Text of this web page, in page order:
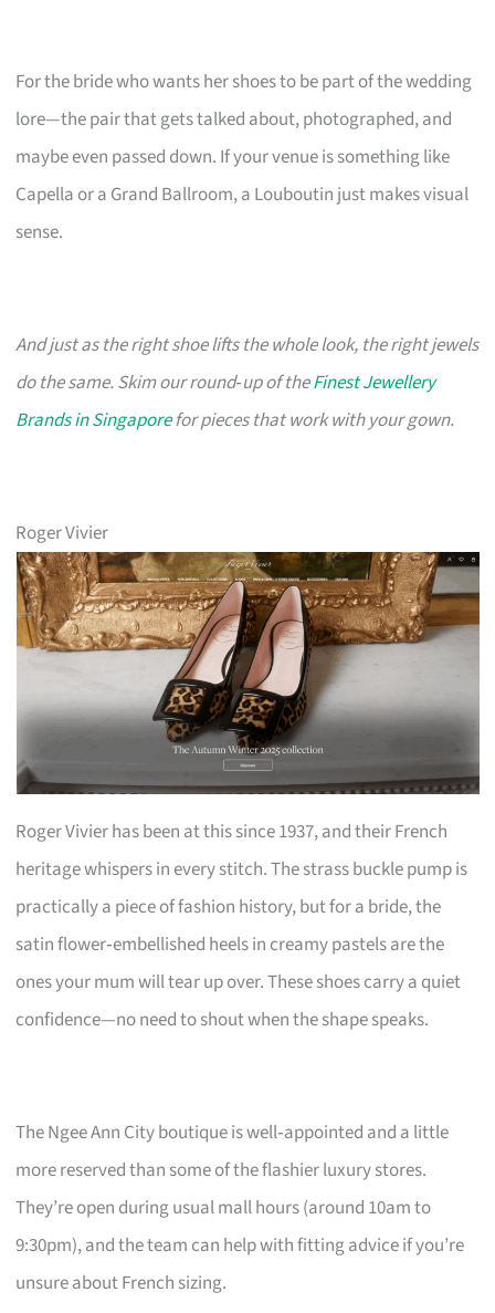
For the bride who wants her shoes to be part of the wedding
lore—the pair that gets talked about, photographed, and
maybe even passed down. If your venue is something like
Capella or a Grand Ballroom, a Louboutin just makes visual
sense.
And just as the right shoe lifts the whole look, the right jewels
do the same. Skim our round‑up of theFinest Jewellery
Brands in Singaporefor pieces that work with your gown.
Roger Vivier
Roger Vivier has been at this since 1937, and their French
heritage whispers in every stitch. The strass buckle pump is
practically a piece of fashion history, but for a bride, the
satin flower‑embellished heels in creamy pastels are the
ones your mum will tear up over. These shoes carry a quiet
confidence—no need to shout when the shape speaks.
The Ngee Ann City boutique is well‑appointed and a little
more reserved than some of the flashier luxury stores.
They’re open during usual mall hours (around 10am to
9:30pm), and the team can help with fitting advice if you’re
unsure about French sizing.